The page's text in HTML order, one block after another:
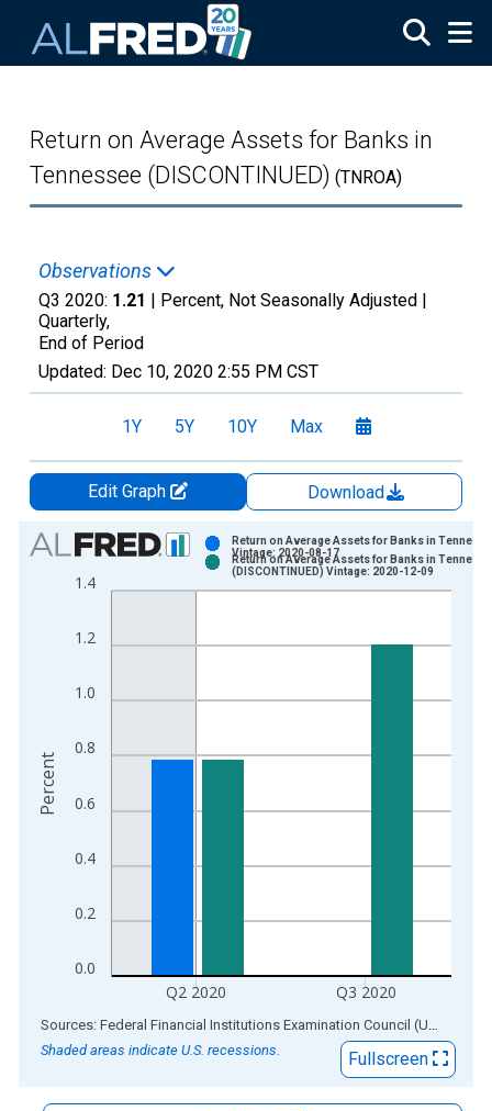
Return on Average Assets for Banks in
Tennessee (DISCONTINUED) (TNROA)
Observations
Q3 2020: 1.21 | Percent, Not Seasonally Adjusted |
Quarterly,
End of Period
Updated: Dec 10, 2020 2:55 PM CST
1Y 5Y 10Y Max
Edit Graph
Download
Chart
Bar chart with 2 data series.
View as data table, Chart
The chart has 2 Y axes displaying Percent and yAxisRight.
0.0
0.2
0.4
0.6
0.8
1.0
1.2
1.4
Q2 2020 Q3 2020
Return on Average Assets for Banks in
Vintage: 2020-08-17
Return on Average Assets for Banks in
(DISCONTINUED) Vintage: 2020-12-09
Percent
End of interactive chart.
Sources: Federal Financial Institutions Examination Council (US); Federal Reserve Bank of St. Louis
Shaded areas indicate U.S. recessions.
Fullscreen